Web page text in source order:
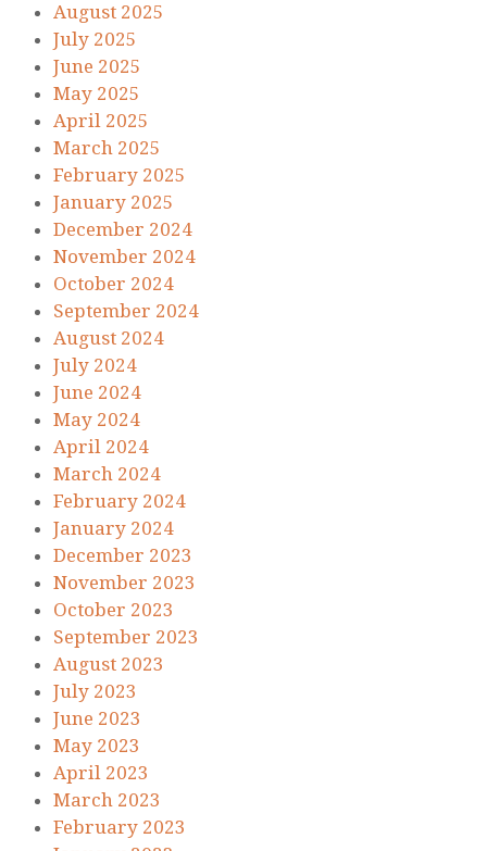
August 2025
July 2025
June 2025
May 2025
April 2025
March 2025
February 2025
January 2025
December 2024
November 2024
October 2024
September 2024
August 2024
July 2024
June 2024
May 2024
April 2024
March 2024
February 2024
January 2024
December 2023
November 2023
October 2023
September 2023
August 2023
July 2023
June 2023
May 2023
April 2023
March 2023
February 2023